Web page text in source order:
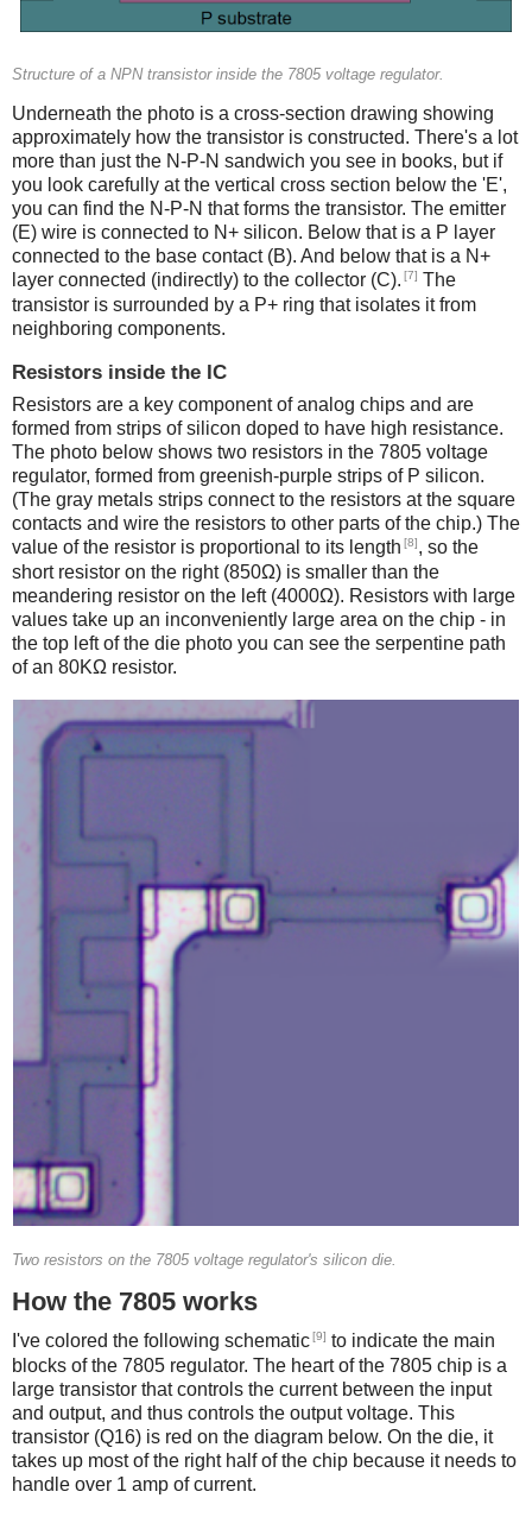
Structure of a NPN transistor inside the 7805 voltage regulator.
Underneath the photo is a cross-section drawing showing
approximately how the transistor is constructed. There's a lot
more than just the N-P-N sandwich you see in books, but if
you look carefully at the vertical cross section below the 'E',
you can find the N-P-N that forms the transistor. The emitter
(E) wire is connected to N+ silicon. Below that is a P layer
connected to the base contact (B). And below that is a N+
layer connected (indirectly) to the collector (C). [7] The
transistor is surrounded by a P+ ring that isolates it from
neighboring components.
Resistors inside the IC
Resistors are a key component of analog chips and are
formed from strips of silicon doped to have high resistance.
The photo below shows two resistors in the 7805 voltage
regulator, formed from greenish-purple strips of P silicon.
(The gray metals strips connect to the resistors at the square
contacts and wire the resistors to other parts of the chip.) The
value of the resistor is proportional to its length [8] , so the
short resistor on the right (850Ω) is smaller than the
meandering resistor on the left (4000Ω). Resistors with large
values take up an inconveniently large area on the chip - in
the top left of the die photo you can see the serpentine path
of an 80KΩ resistor.
Two resistors on the 7805 voltage regulator's silicon die.
How the 7805 works
I've colored the following schematic[9] to indicate the main
blocks of the 7805 regulator. The heart of the 7805 chip is a
large transistor that controls the current between the input
and output, and thus controls the output voltage. This
transistor (Q16) is red on the diagram below. On the die, it
takes up most of the right half of the chip because it needs to
handle over 1 amp of current.